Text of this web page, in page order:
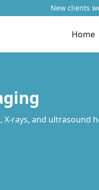
New clients
Home
rays, and ultrasound